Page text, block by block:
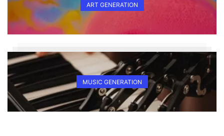
ART GENERATION
MUSIC GENERATION